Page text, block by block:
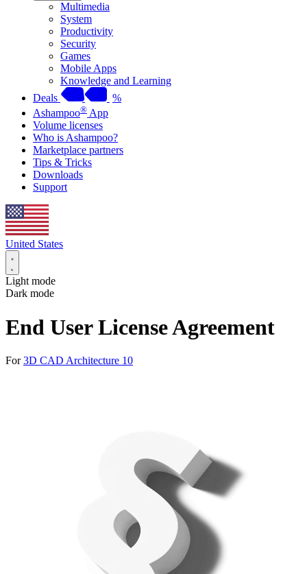
Multimedia
System
Productivity
Security
Games
Mobile Apps
Knowledge and Learning
Deals
%
Ashampoo® App
Volume licenses
Who is Ashampoo?
Marketplace partners
Tips & Tricks
Downloads
Support
United States
Light mode
Dark mode
End User License Agreement
For3D CAD Architecture 10